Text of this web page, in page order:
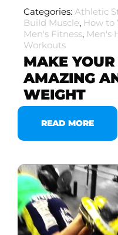
Categories: Athletic
Build Muscle, How to
Men's Fitness, Men's
Workouts
MAKE
AMAZING
WEIGHT
READ MORE